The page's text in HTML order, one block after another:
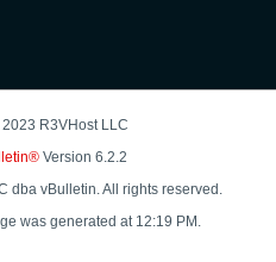
R3VHost LLC
Version 6.2.2
dba vBulletin. All rights reserved.
was generated at 12:19 PM.